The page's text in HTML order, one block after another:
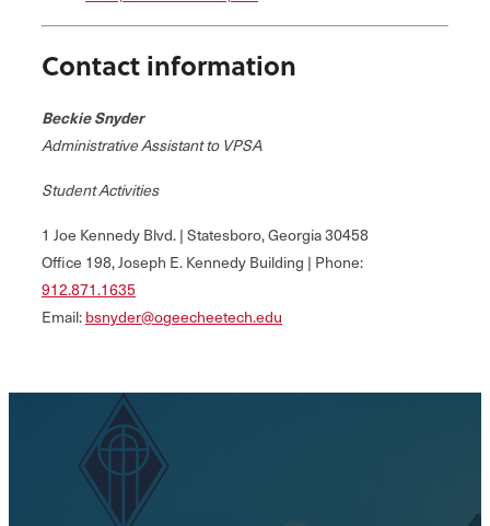
Contact information
Beckie Snyder
Administrative Assistant to VPSA
Student Activities
1 Joe Kennedy Blvd. | Statesboro, Georgia 30458
Office 198, Joseph E. Kennedy Building | Phone:
912.871.1635
Email:bsnyder@ogeecheetech.edu